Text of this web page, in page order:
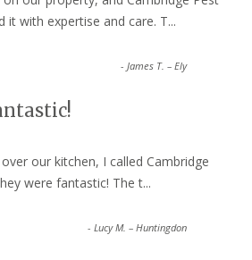
it with expertise and care. T...
-James T. – Ely
our kitchen, I called Cambridge
were fantastic! The t...
-Lucy M. – Huntingdon